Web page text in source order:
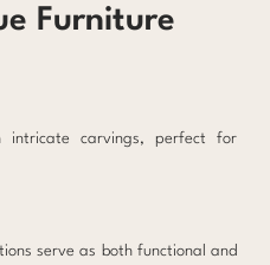
Furniture
intricate carvings, perfect for
serve as both functional and